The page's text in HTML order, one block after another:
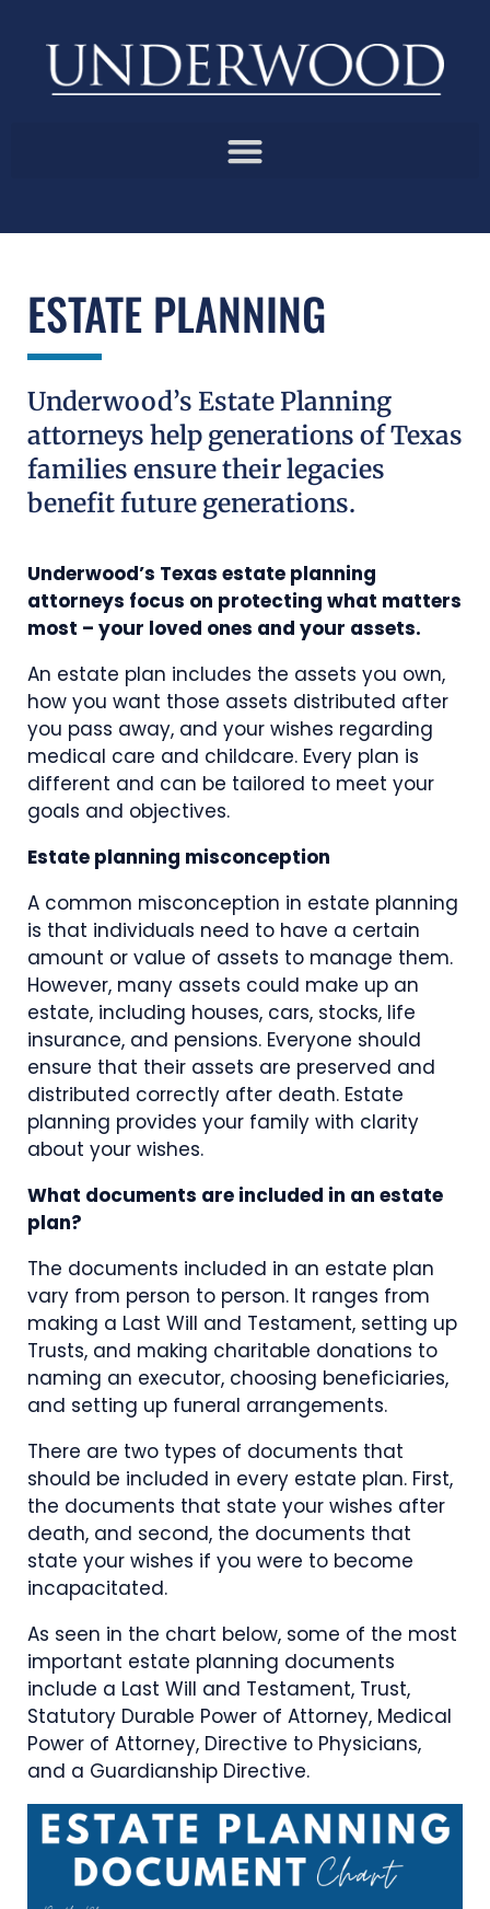
ESTATE PLANNING
Underwood’s Estate Planning
attorneys help generations of Texas
families ensure their legacies
benefit future generations.
Underwood’s Texas estate planning
attorneys focus on protecting what matters
most – your loved ones and your assets.
An estate plan includes the assets you own,
how you want those assets distributed after
you pass away, and your wishes regarding
medical care and childcare. Every plan is
different and can be tailored to meet your
goals and objectives.
Estate planning misconception
A common misconception in estate planning
is that individuals need to have a certain
amount or value of assets to manage them.
However, many assets could make up an
estate, including houses, cars, stocks, life
insurance, and pensions. Everyone should
ensure that their assets are preserved and
distributed correctly after death. Estate
planning provides your family with clarity
about your wishes.
What documents are included in an estate
plan?
The documents included in an estate plan
vary from person to person. It ranges from
making a Last Will and Testament, setting up
Trusts, and making charitable donations to
naming an executor, choosing beneficiaries,
and setting up funeral arrangements.
There are two types of documents that
should be included in every estate plan. First,
the documents that state your wishes after
death, and second, the documents that
state your wishes if you were to become
incapacitated.
As seen in the chart below, some of the most
important estate planning documents
include a Last Will and Testament, Trust,
Statutory Durable Power of Attorney, Medical
Power of Attorney, Directive to Physicians,
and a Guardianship Directive.